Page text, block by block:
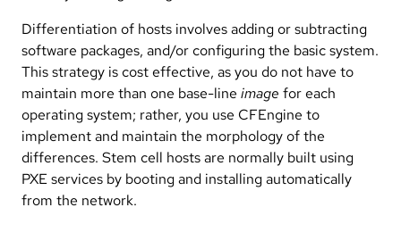
Differentiation of hosts involves adding or subtracting
software packages, and/or configuring the basic system.
This strategy is cost effective, as you do not have to
maintain more than one base-line image for each
operating system; rather, you use CFEngine to
implement and maintain the morphology of the
differences. Stem cell hosts are normally built using
PXE services by booting and installing automatically
from the network.